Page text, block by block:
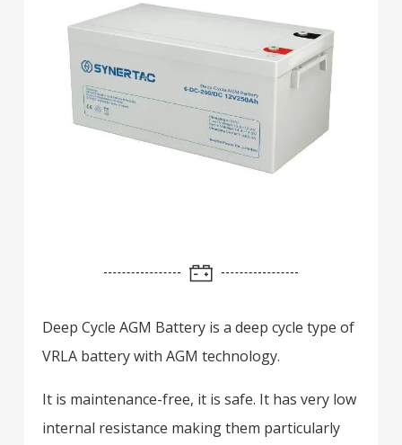
Deep Cycle AGM Battery is a deep cycle type of
VRLA battery with AGM technology.
It is maintenance-free, it is safe. It has very low
internal resistance making them particularly